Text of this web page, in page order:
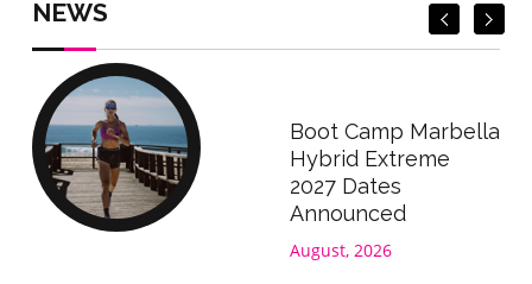
NEWS
Boot Camp Marbella
Hybrid Extreme
2027 Dates
Announced
August, 2026